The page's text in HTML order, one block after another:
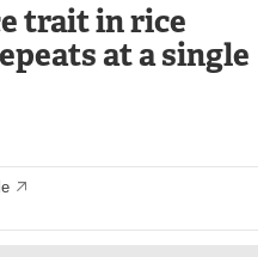
Directory
trait in rice
at a single